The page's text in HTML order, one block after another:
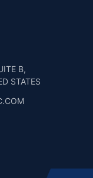
B,
STATES